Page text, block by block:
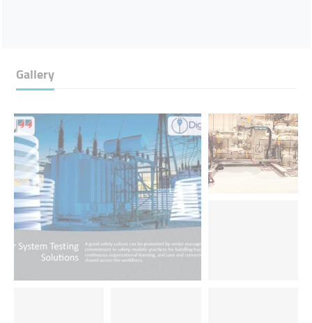
Gallery